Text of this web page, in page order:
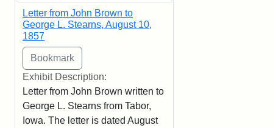
Letter from John Brown to
George L. Stearns, August 10,
1857
Exhibit Description:
Letter from John Brown written to
George L. Stearns from Tabor,
Iowa. The letter is dated August